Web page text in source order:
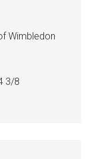
Wimbledon
3/8